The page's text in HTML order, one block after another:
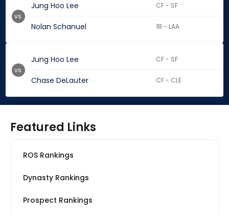
Jung Hoo Lee CF - SF
Nolan Schanuel 1B - LAA
vs.
Jung Hoo Lee CF - SF
Chase DeLauter CF - CLE
vs.
Featured Links
ROS Rankings
Dynasty Rankings
Prospect Rankings